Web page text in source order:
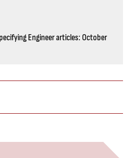
Engineer articles: October